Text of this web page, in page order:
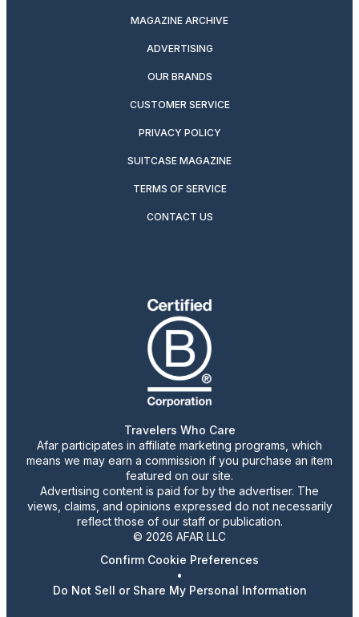
MAGAZINE ARCHIVE
ADVERTISING
OUR BRANDS
CUSTOMER SERVICE
PRIVACY POLICY
SUITCASE MAGAZINE
TERMS OF SERVICE
CONTACT US
Travelers Who Care
Afar participates in affiliate marketing programs, which
means we may earn a commission if you purchase an item
featured on our site.
Advertising content is paid for by the advertiser. The
views, claims, and opinions expressed do not necessarily
reflect those of our staff or publication.
© 2026 AFAR LLC
Confirm Cookie Preferences
•
Do Not Sell or Share My Personal Information